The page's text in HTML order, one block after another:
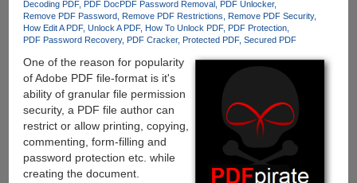
Decoding PDF PDF DocPDF Password Removal PDF Unlocker
Remove PDF Password Remove PDF Restrictions
Remove PDF Security
How Edit A PDF Unlock A PDF How To Unlock PDF PDF Protection
PDF Password Recovery PDF Cracker Protected PDF Secured PDF
One of the reason for popularity
of Adobe PDF file-format is it's
ability of granular file permission
security, a PDF file author can
restrict or allow printing, copying,
commenting, form-filling and
password protection etc. while
creating the document.